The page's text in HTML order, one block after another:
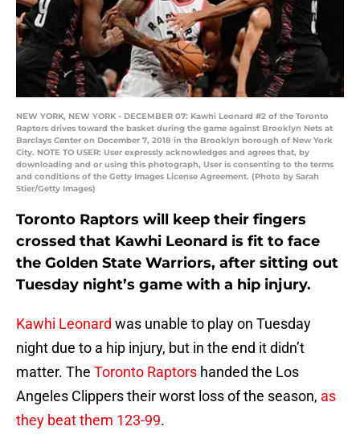
NEW YORK, NEW YORK - DECEMBER 07: Kawhi Leonard #2 of the Toronto
Raptors drives toward the basket during the game against Brooklyn Nets at
Barclays Center on December 7, 2018 in the Brooklyn borough of New York
City. NOTE TO USER: User expressly acknowledges and agrees that, by
downloading and or using this photograph, User is consenting to the terms
and conditions of the Getty Images License Agreement. (Photo by Sarah
Stier/Getty Images)
Toronto Raptors will keep their fingers
crossed that Kawhi Leonard is fit to face
the Golden State Warriors, after sitting out
Tuesday night’s game with a hip injury.
Kawhi Leonard was unable to play on Tuesday
night due to a hip injury, but in the end it didn’t
matter. The Toronto Raptors handed the Los
Angeles Clippers their worst loss of the season, as
they beat them 123-99.